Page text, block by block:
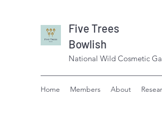
Five Trees
Bowlish
National Wild Cosmetic
Home Members About